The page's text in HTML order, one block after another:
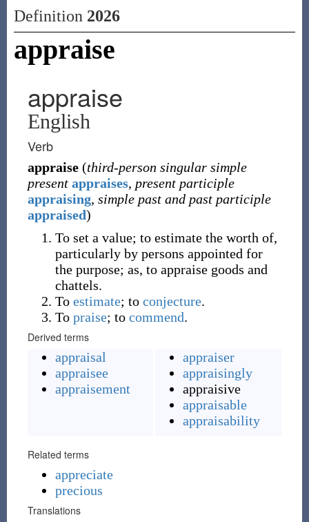
Definition 2026
appraise
appraise
English
Verb
appraise (third-person singular simple
present appraises, present participle
appraising, simple past and past participle
appraised)
To set a value; to estimate the worth of,
particularly by persons appointed for
the purpose; as, to appraise goods and
chattels.
To estimate; to conjecture.
To praise; to commend.
Derived terms
appraisal
appraisee
appraisement
appraiser
appraisingly
appraisive
appraisable
appraisability
Related terms
appreciate
precious
Translations